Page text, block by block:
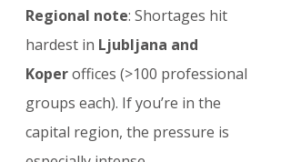
Regional note: Shortages hit
hardest in Ljubljana and
Koper offices (>100 professional
groups each). If you’re in the
capital region, the pressure is